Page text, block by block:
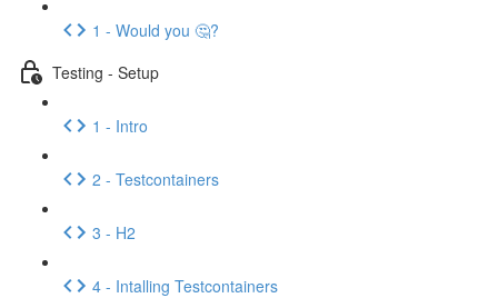
1 - Would you 🤔?
Testing - Setup
1 - Intro
2 - Testcontainers
3 - H2
4 - Intalling Testcontainers